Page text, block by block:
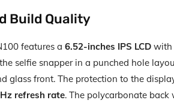
Build Quality
features a 6.52-inches IPS LCD with
selfie snapper in a punched hole
glass front. The protection to the
refresh rate. The polycarbonate